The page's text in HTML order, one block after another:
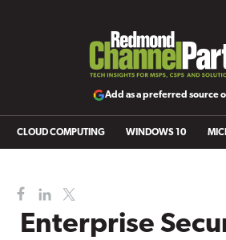
Add as a preferred source
CLOUD COMPUTING WINDOWS 10
Enterprise